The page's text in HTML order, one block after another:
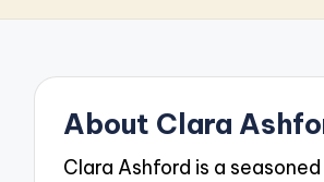
About Clara
Clara Ashford is a